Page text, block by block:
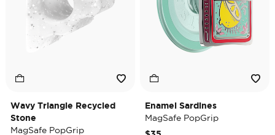
Wavy Triangle Recycled
Stone
MagSafe PopGrip
Enamel Sardines
MagSafe PopGrip